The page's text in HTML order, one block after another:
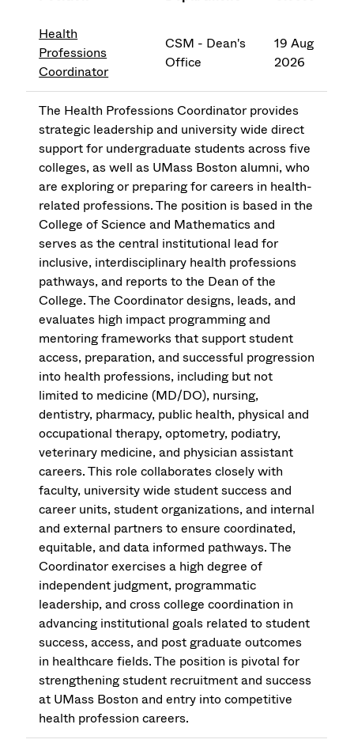
Health
Professions
Coordinator
CSM - Dean's
Office
19 Aug
2026
The Health Professions Coordinator provides
strategic leadership and university wide direct
support for undergraduate students across five
colleges, as well as UMass Boston alumni, who
are exploring or preparing for careers in health-
related professions. The position is based in the
College of Science and Mathematics and
serves as the central institutional lead for
inclusive, interdisciplinary health professions
pathways, and reports to the Dean of the
College. The Coordinator designs, leads, and
evaluates high impact programming and
mentoring frameworks that support student
access, preparation, and successful progression
into health professions, including but not
limited to medicine (MD/DO), nursing,
dentistry, pharmacy, public health, physical and
occupational therapy, optometry, podiatry,
veterinary medicine, and physician assistant
careers. This role collaborates closely with
faculty, university wide student success and
career units, student organizations, and internal
and external partners to ensure coordinated,
equitable, and data informed pathways. The
Coordinator exercises a high degree of
independent judgment, programmatic
leadership, and cross college coordination in
advancing institutional goals related to student
success, access, and post graduate outcomes
in healthcare fields. The position is pivotal for
strengthening student recruitment and success
at UMass Boston and entry into competitive
health profession careers.